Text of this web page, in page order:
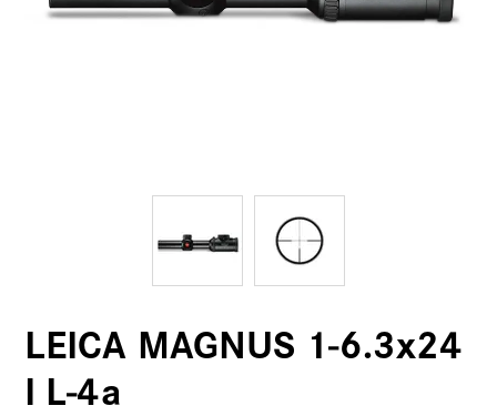
LEICA MAGNUS 1-6.3x24
I L-4a